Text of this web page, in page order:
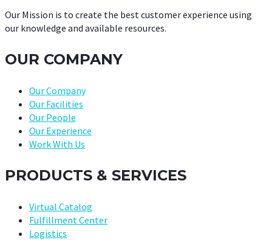
Our Mission is to create the best customer experience using
our knowledge and available resources.
OUR COMPANY
Our Company
Our Facilities
Our People
Our Experience
Work With Us
PRODUCTS & SERVICES
Virtual Catalog
Fulfillment Center
Logistics